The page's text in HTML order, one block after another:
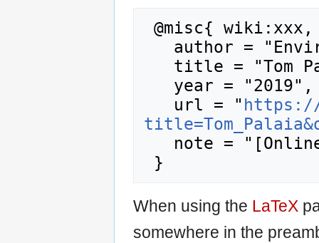
   url = "
https://
When using the LaTeX
somewhere in the